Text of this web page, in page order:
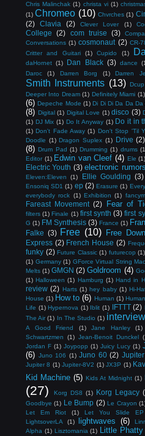
Chris Malinchak (1) christa vi (1)
(1) Chromeo (10) Chvrches (1)
(2)
Clavia (2) Clever Lover (1)
College (2) com truise (3)
Conversations (1) cosmonaut (2) CR-
Critter and Guitari
(1) Cupido (1)
daHornet (1) Dan Black (3) dance
Daroc
(1) Darren Borg (1) Darren
Smith Instruments (13) Dcup
Deeper Into Dream (1) Definitely Miami (1)
(6) Depeche Mode (1) Di Di Di Da Da Da
(8) Digital (1) Digital Love (1) disco (3)
(1) DJ Mix (1) Do It Anyway (1) Do it in
(1) Don't Fade Away (1) Don't Stop 'Til
Doodle (1) Dragon Suplex (1) Drive (2)
(8) Drum Pad (1) Drumming (1) drums
Editor (1) Edwin van Cleef (4) Ele (1)
Electric Youth (3) electronic rumors
Eleven:Eleven (1) Ellie Goulding (3)
Ensoniq SD1 (1) ep (2) Erasure (1)
everybody rock (1) Exhibition (1)
Fareast Movement (2) Fear of
filters (1) Finale (1) first synth (3) first
G (1) FM Synthesis (3) France (1)
Falke (3) Free (10) Free
Express (2) French House (2)
funky (2) Future Classic (1) futurecop (1)
(1) Germany (1) GForce Virtual String
Melts (1) GMGN (2) Goldroom (4)
(1) Halloween (1) Hamburg (1) Hand in
review (2) Harts (1) hey baby (1) Hi-
House (1) How to (6) Human (1)
Life (1) Hypernova (1) Iblit (1) IFTTT (2)
The Air (1) In The Studio (1) interview
A Good Friend
(1) Jane Hanley (1)
Schwartzmen
(1) Jean-Benoit Dunckel
Jordan F (1) Joypopp (1) Juicy Lucy (1)
(6) Juno 106 (1) Juno 60 (2) Jupiter
Jupiter 8 (1) Jupiter-8V2 (1) JX3P (1)
Kid Machine (5) Kids At Midnight (1)
(27)
Korg DS8 (1) Korg Legacy
Goodbye (1) Le Bump (2) Le Crayon
Let Em Riot (1) Let You Slide EP
LightsoverLA (1) lightwaves (6)
Alpha (1) Lisztomania (1) Little Phatty